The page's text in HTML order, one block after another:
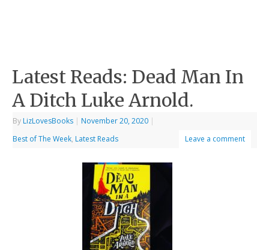
Latest Reads: Dead Man In
A Ditch Luke Arnold.
By LizLovesBooks | November 20, 2020 |
Best of The Week, Latest Reads Leave a comment